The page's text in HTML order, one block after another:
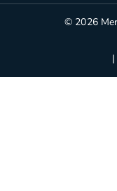
© 2026